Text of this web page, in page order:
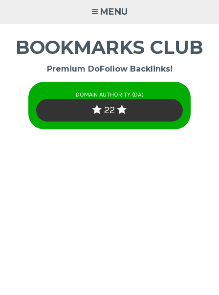
MENU
BOOKMARKS CLUB
Premium DoFollow Backlinks!
DOMAIN AUTHORITY (DA)
22